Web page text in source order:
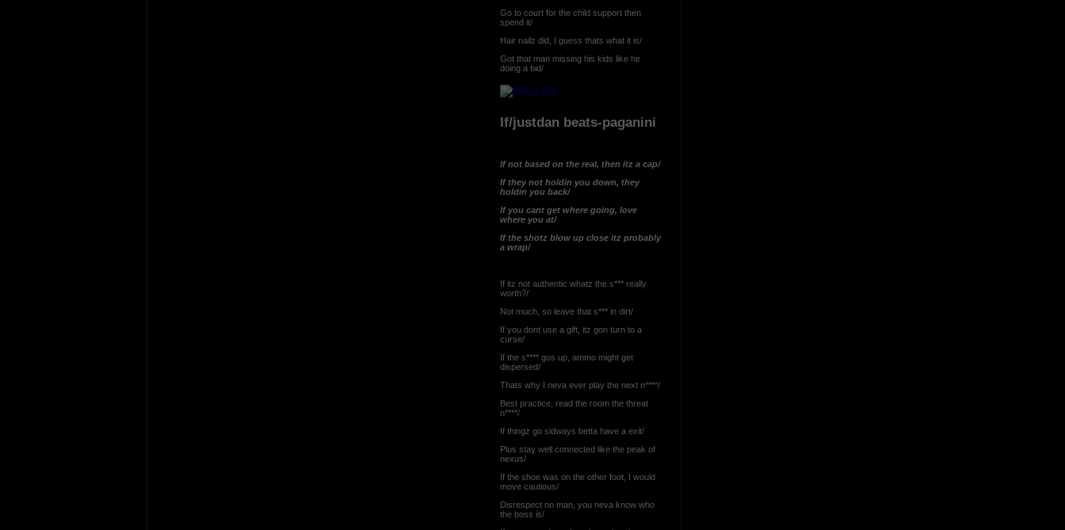
Go to court for the child support then
spend it/
Hair nailz did, I guess thats what it is/
Got that man missing his kids like he
doing a bid/
If/justdan beats-paganini
If not based on the real, then itz a cap/
If they not holdin you down, they
holdin you back/
If you cant get where going, love
where you at/
If the shotz blow up close itz probably
a wrap/
If itz not authentic whatz the s*** really
worth?/
Not much, so leave that s*** in dirt/
If you dont use a gift, itz gon turn to a
curse/
If the s**** gos up, ammo might get
dispersed/
Thats why I neva ever play the next n****/
Best practice, read the room the threat
n****/
If thingz go sidways betta have a exit/
Plus stay well connected like the peak of
nexus/
If the shoe was on the other foot, I would
move cautious/
Disrespect no man, you neva know who
the boss is/